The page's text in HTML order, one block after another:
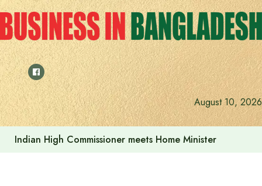
Skip
to
content
August 10, 2026
Indian High Commissioner Dinesh Trivedi sees bright